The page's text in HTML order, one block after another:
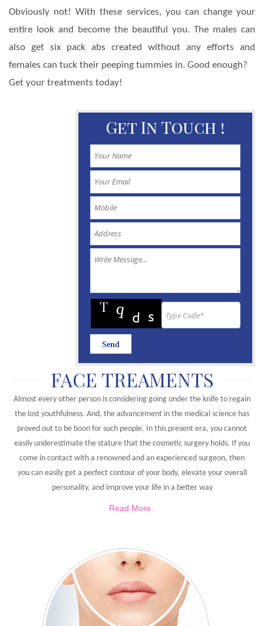
Obviously not! With these services, you can change your
entire look and become the beautiful you. The males can
also get six pack abs created without any efforts and
females can tuck their peeping tummies in. Good enough?
Get your treatments today!
Get In Touch !
FACE TREAMENTS
Almost every other person is considering going under the knife to regain
the lost youthfulness. And, the advancement in the medical science has
proved out to be boon for such people. In this present era, you cannot
easily underestimate the stature that the cosmetic surgery holds. If you
come in contact with a renowned and an experienced surgeon, then
you can easily get a perfect contour of your body, elevate your overall
personality, and improve your life in a better way
Read More..